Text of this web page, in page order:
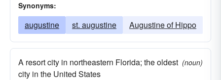
Synonyms:
augustine st. augustine Augustine of Hippo
A resort city in northeastern Florida; the oldest
city in the United States
(noun)